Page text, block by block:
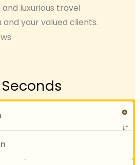
luxurious travel
your valued clients.